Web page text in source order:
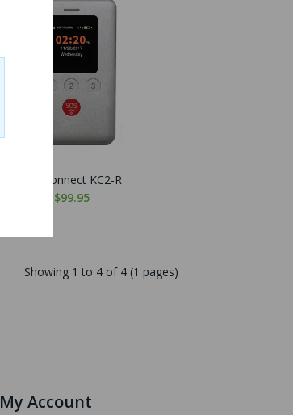
KidsConnect KC2-R
$99.95
Showing 1 to 4 of 4 (1 pages)
My Account